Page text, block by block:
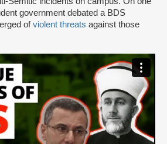
government debated a BDS
ofviolent threats against those